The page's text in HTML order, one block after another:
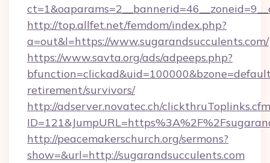
http://top.allfet.net/femdom/index.php?
a=out&l=https://www.sugarandsucculents.com/
https://www.savta.org/ads/adpeeps.php?
retirement/survivors/
http://adserver.novatec.ch/
http://peacemakerschurch.org/sermons?
show=&url=http://sugarandsucculents.com